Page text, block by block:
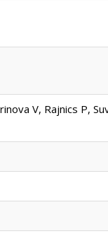
V, Rajnics P,